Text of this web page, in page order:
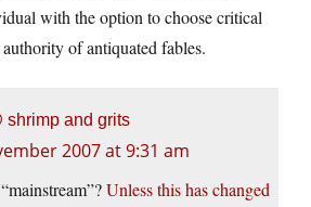
with the option to choose critical
of antiquated fables.
shrimp and grits
2007 at 9:31 am
Unless this has changed